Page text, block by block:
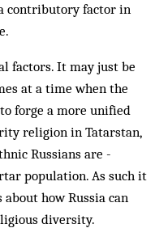
contributory factor in
factors. It may just be
at a time when the
forge a more unified
religion in Tatarstan,
Russians are
population. As such it
how Russia can
diversity.